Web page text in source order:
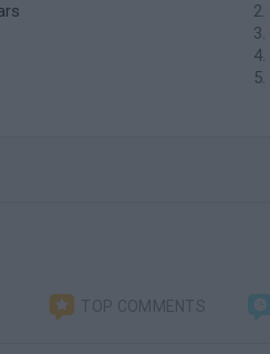
TOP COMMENTS